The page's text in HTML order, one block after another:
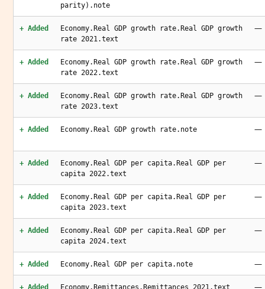
parity).note
+ Added
Economy.Real GDP growth rate.Real GDP growth
rate 2021.text
—
+ Added
Economy.Real GDP growth rate.Real GDP growth
rate 2022.text
—
+ Added
Economy.Real GDP growth rate.Real GDP growth
rate 2023.text
—
+ Added Economy.Real GDP growth rate.note —
+ Added
Economy.Real GDP per capita.Real GDP per
capita 2022.text
—
+ Added
Economy.Real GDP per capita.Real GDP per
capita 2023.text
—
+ Added
Economy.Real GDP per capita.Real GDP per
capita 2024.text
—
+ Added Economy.Real GDP per capita.note —
+ Added Economy.Remittances.Remittances 2021.text —